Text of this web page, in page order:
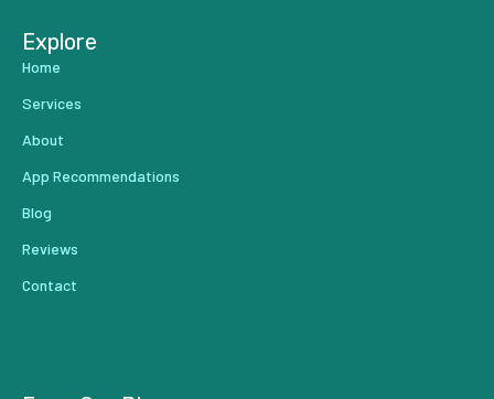
Explore
Home
Services
About
App Recommendations
Blog
Reviews
Contact